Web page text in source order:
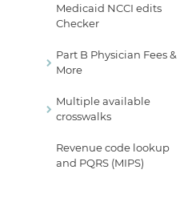
Medicaid NCCI edits
Checker
Part B Physician Fees &
More
Multiple available
crosswalks
Revenue code lookup
and PQRS (MIPS)